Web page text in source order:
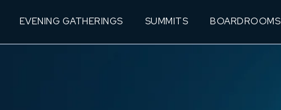
EVENING GATHERINGS SUMMITS BOARDROOMS